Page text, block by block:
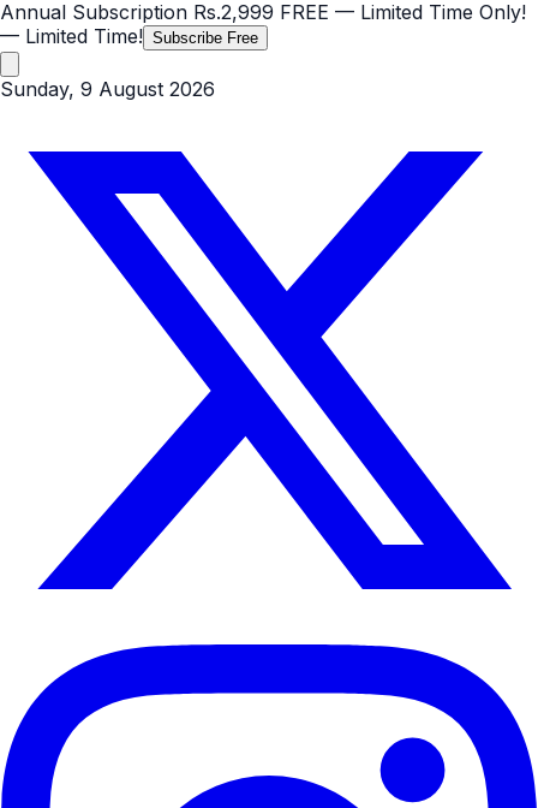
Annual Subscription Rs.2,999 FREE — Limited Time Only!
— Limited Time! Subscribe Free
Sunday, 9 August 2026